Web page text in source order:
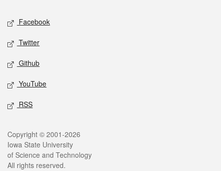
Social media
Facebook
Twitter
Github
YouTube
RSS
Legal
Copyright © 2001-2026
Iowa State University
of Science and Technology
All rights reserved.